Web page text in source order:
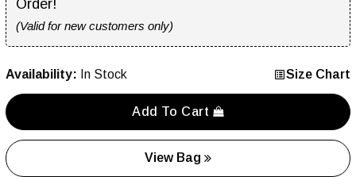
Order!
(Valid for new customers only)
Availability: In Stock Size Chart
Add To Cart
View Bag